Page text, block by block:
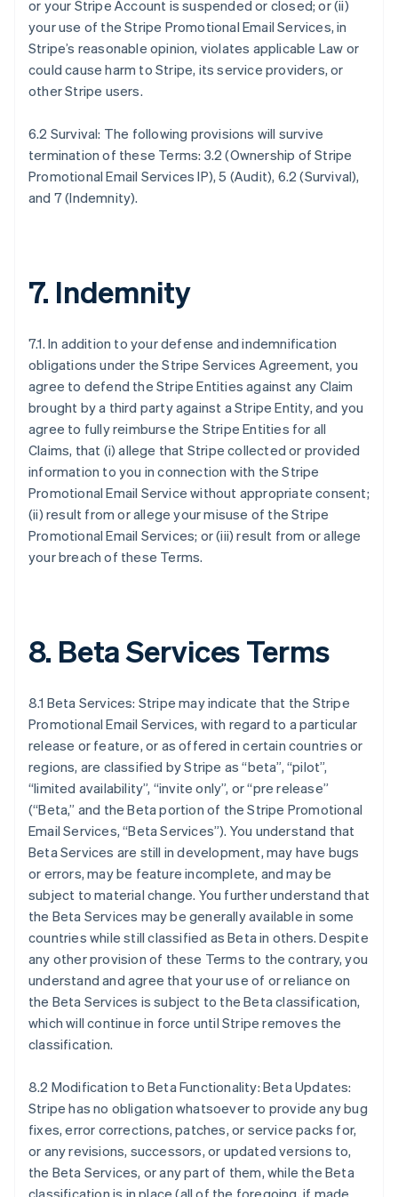
or your Stripe Account is suspended or closed; or (ii)
your use of the Stripe Promotional Email Services, in
Stripe’s reasonable opinion, violates applicable Law or
could cause harm to Stripe, its service providers, or
other Stripe users.
6.2 Survival: The following provisions will survive
termination of these Terms: 3.2 (Ownership of Stripe
Promotional Email Services IP), 5 (Audit), 6.2 (Survival),
and 7 (Indemnity).
7. Indemnity
7.1. In addition to your defense and indemnification
obligations under the Stripe Services Agreement, you
agree to defend the Stripe Entities against any Claim
brought by a third party against a Stripe Entity, and you
agree to fully reimburse the Stripe Entities for all
Claims, that (i) allege that Stripe collected or provided
information to you in connection with the Stripe
Promotional Email Service without appropriate consent;
(ii) result from or allege your misuse of the Stripe
Promotional Email Services; or (iii) result from or allege
your breach of these Terms.
8. Beta Services Terms
8.1 Beta Services: Stripe may indicate that the Stripe
Promotional Email Services, with regard to a particular
release or feature, or as offered in certain countries or
regions, are classified by Stripe as “beta”, “pilot”,
“limited availability”, “invite only”, or “pre release”
(“Beta,” and the Beta portion of the Stripe Promotional
Email Services, “Beta Services”). You understand that
Beta Services are still in development, may have bugs
or errors, may be feature incomplete, and may be
subject to material change. You further understand that
the Beta Services may be generally available in some
countries while still classified as Beta in others. Despite
any other provision of these Terms to the contrary, you
understand and agree that your use of or reliance on
the Beta Services is subject to the Beta classification,
which will continue in force until Stripe removes the
classification.
8.2 Modification to Beta Functionality: Beta Updates:
Stripe has no obligation whatsoever to provide any bug
fixes, error corrections, patches, or service packs for,
or any revisions, successors, or updated versions to,
the Beta Services, or any part of them, while the Beta
classification is in place (all of the foregoing, if made
Alemanha
DeutschEnglish
Austrália
English
Bélgica
NederlandsFrançaisDeutschEnglish
Brasil
PortuguêsEnglish
Bulgária